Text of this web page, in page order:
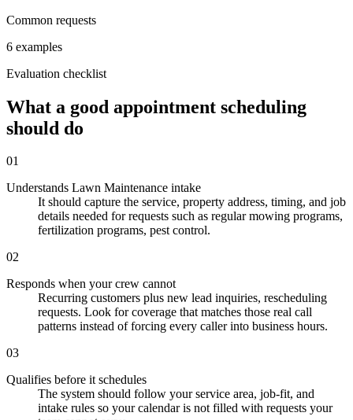
Common requests
6 examples
Evaluation checklist
What a good appointment scheduling
should do
01
Understands Lawn Maintenance intake
It should capture the service, property address, timing, and job
details needed for requests such as regular mowing programs,
fertilization programs, pest control.
02
Responds when your crew cannot
Recurring customers plus new lead inquiries, rescheduling
requests. Look for coverage that matches those real call
patterns instead of forcing every caller into business hours.
03
Qualifies before it schedules
The system should follow your service area, job-fit, and
intake rules so your calendar is not filled with requests your